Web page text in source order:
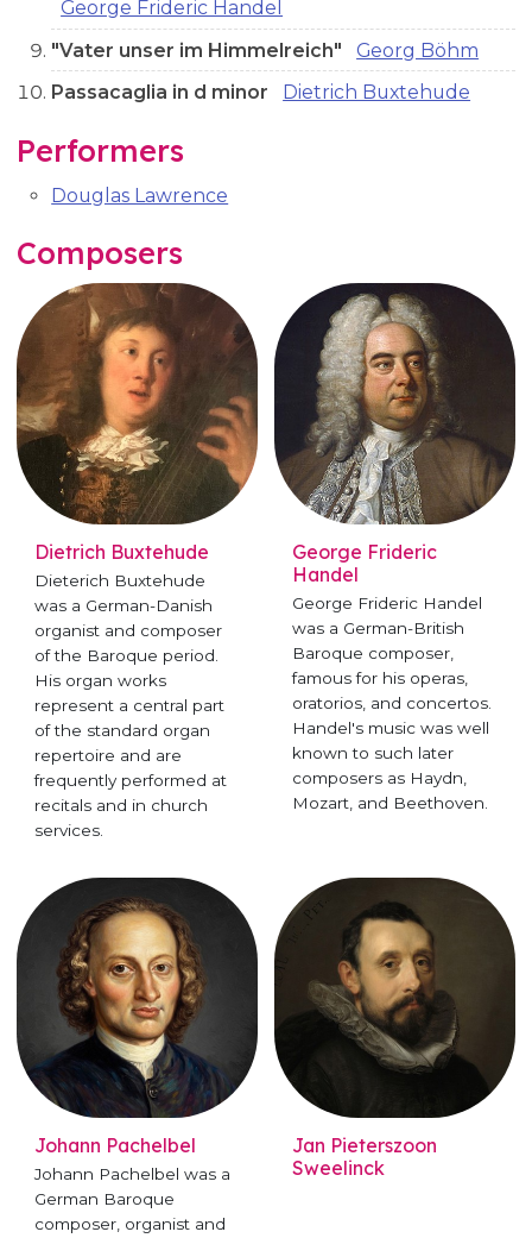
George Frideric Handel
"Vater unser im Himmelreich"
Georg Böhm
Passacaglia in d minor
Dietrich Buxtehude
Performers
Douglas Lawrence
Composers
Dietrich Buxtehude
Dieterich Buxtehude
was a German-Danish
organist and composer
of the Baroque period.
His organ works
represent a central part
of the standard organ
repertoire and are
frequently performed at
recitals and in church
services.
George Frideric
Handel
George Frideric Handel
was a German-British
Baroque composer,
famous for his operas,
oratorios, and concertos.
Handel's music was well
known to such later
composers as Haydn,
Mozart, and Beethoven.
Johann Pachelbel
Johann Pachelbel was a
German Baroque
composer, organist and
Jan Pieterszoon
Sweelinck